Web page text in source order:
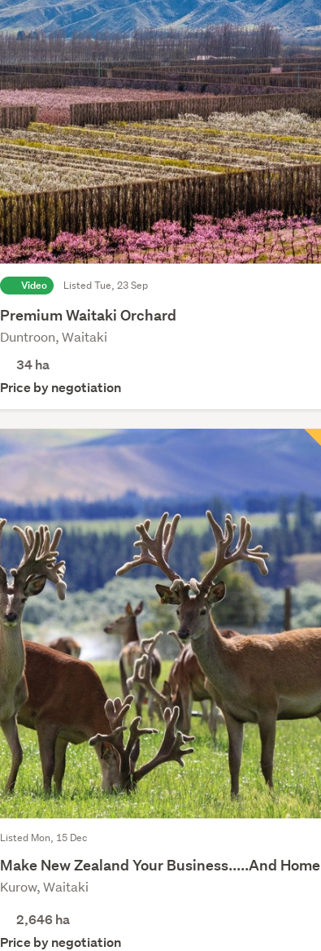
Video Listed Tue, 23 Sep
Premium Waitaki Orchard
Duntroon, Waitaki
34ha
Price by negotiation
Listed Mon, 15 Dec
Make New Zealand Your Business.....And Home
Kurow, Waitaki
2,646 ha
Price by negotiation